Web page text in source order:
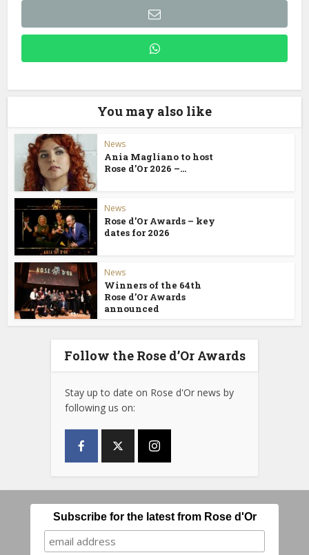
You may also like
News
Ania Magliano to host
Rose d’Or 2026 –...
News
Rose d’Or Awards – key
dates for 2026
News
Winners of the 64th
Rose d’Or Awards
announced
Follow the Rose d’Or Awards
Stay up to date on Rose d'Or news by
following us on:
Subscribe for the latest from Rose d'Or